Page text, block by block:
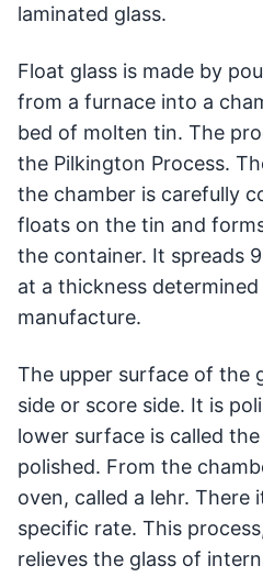
laminated glass.
Float glass is made by
from a furnace into a
bed of molten tin. The
the Pilkington Process.
the chamber is carefully
floats on the tin and
the container. It spreads
at a thickness
manufacture.
The upper surface of the
side or score side. It is
lower surface is called
polished. From the
oven, called a lehr. There
specific rate. This
relieves the glass of